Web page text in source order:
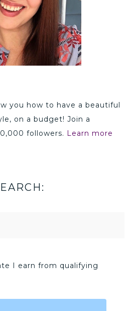
you how to have a beautiful
on a budget! Join a
followers. Learn more
I earn from qualifying